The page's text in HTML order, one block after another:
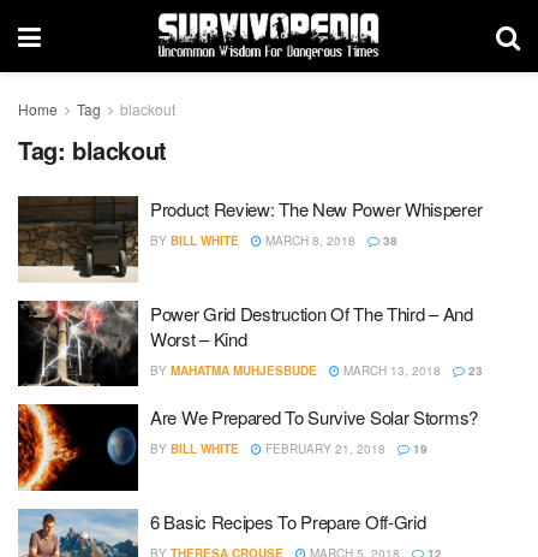
Home Tag blackout
Tag: blackout
Product Review: The New Power Whisperer
BY BILL WHITE MARCH 8, 2018 38
Power Grid Destruction Of The Third – And
Worst – Kind
BY MAHATMA MUHJESBUDE MARCH 13, 2018 23
Are We Prepared To Survive Solar Storms?
BY BILL WHITE FEBRUARY 21, 2018 19
6 Basic Recipes To Prepare Off-Grid
BY THERESA CROUSE MARCH 5, 2018 12